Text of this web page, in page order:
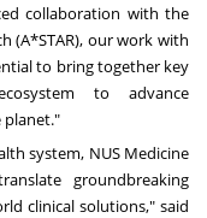
collaboration with the
(A*STAR), our work with
to bring together key
to advance
planet."
system, NUS Medicine
groundbreaking
clinical solutions," said